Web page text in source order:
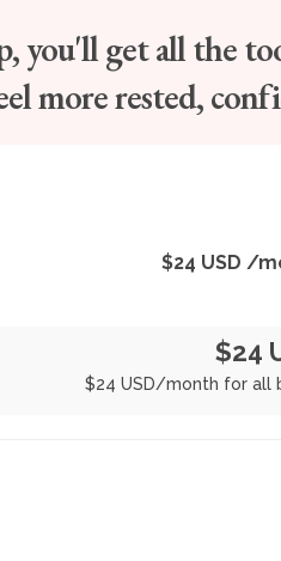
get all the
more rested,
$24 USD /
$24
$24 USD/month for all